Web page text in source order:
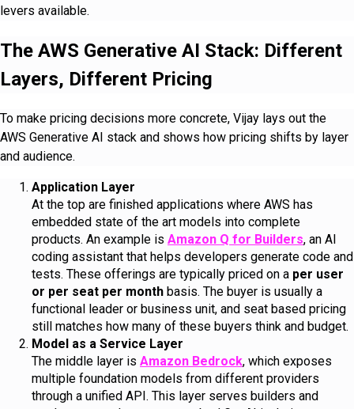
levers available.
The AWS Generative AI Stack: Different
Layers, Different Pricing
To make pricing decisions more concrete, Vijay lays out the
AWS Generative AI stack and shows how pricing shifts by layer
and audience.
Application Layer
At the top are finished applications where AWS has
embedded state of the art models into complete
products. An example is Amazon Q for Builders, an AI
coding assistant that helps developers generate code and
tests. These offerings are typically priced on a per user
or per seat per month basis. The buyer is usually a
functional leader or business unit, and seat based pricing
still matches how many of these buyers think and budget.
Model as a Service Layer
The middle layer is Amazon Bedrock, which exposes
multiple foundation models from different providers
through a unified API. This layer serves builders and